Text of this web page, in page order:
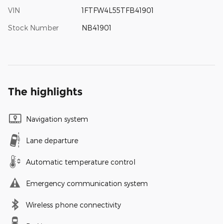
VIN 1FTFW4L55TFB41901
Stock Number NB41901
The highlights
Navigation system
Lane departure
Automatic temperature control
Emergency communication system
Wireless phone connectivity